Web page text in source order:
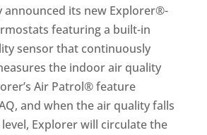
announced its new Explorer®-
featuring a built-in
sensor that continuously
the indoor air quality
Air Patrol® feature
and when the air quality falls
Explorer will circulate the